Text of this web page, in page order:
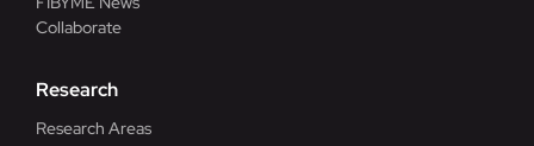
Collaborate
Research
Research Areas